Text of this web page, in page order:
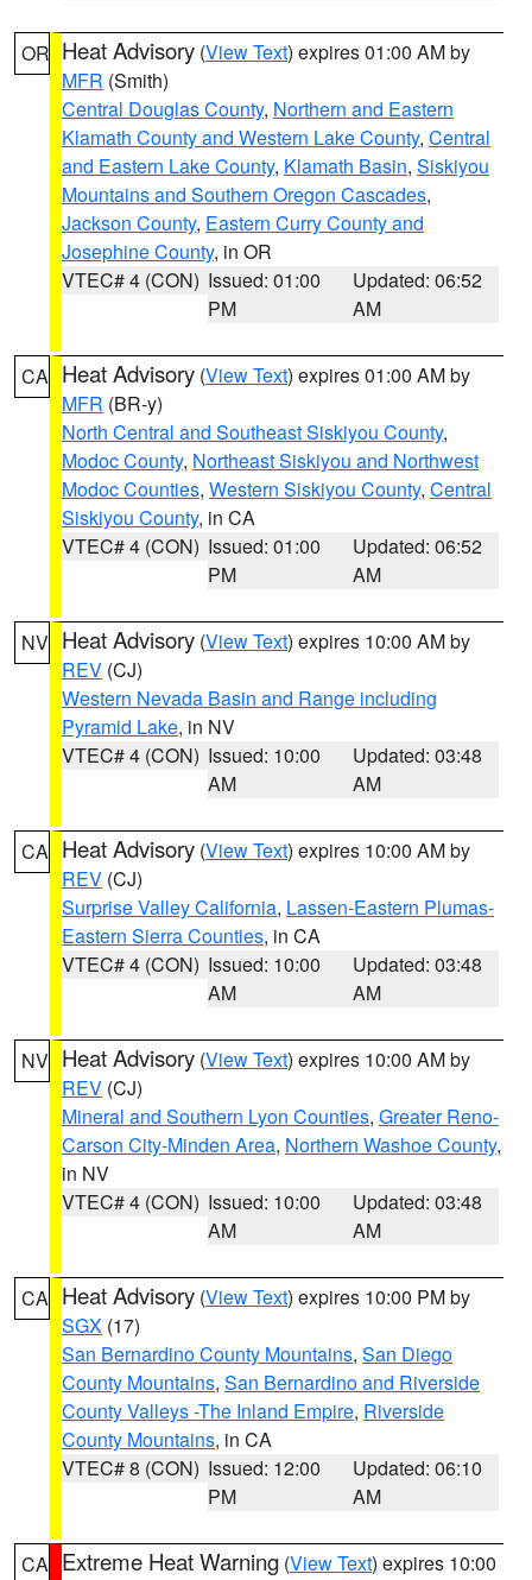
OR Heat Advisory (View Text) expires 01:00 AM by
MFR (Smith)
Central Douglas County, Northern and Eastern
Klamath County and Western Lake County, Central
and Eastern Lake County, Klamath Basin, Siskiyou
Mountains and Southern Oregon Cascades,
Jackson County, Eastern Curry County and
Josephine County, in OR
VTEC# 4 (CON) Issued: 01:00
PM
Updated: 06:52
AM
CA Heat Advisory (View Text) expires 01:00 AM by
MFR (BR-y)
North Central and Southeast Siskiyou County,
Modoc County, Northeast Siskiyou and Northwest
Modoc Counties, Western Siskiyou County, Central
Siskiyou County, in CA
VTEC# 4 (CON) Issued: 01:00
PM
Updated: 06:52
AM
NV Heat Advisory (View Text) expires 10:00 AM by
REV (CJ)
Western Nevada Basin and Range including
Pyramid Lake, in NV
VTEC# 4 (CON) Issued: 10:00
AM
Updated: 03:48
AM
CA Heat Advisory (View Text) expires 10:00 AM by
REV (CJ)
Surprise Valley California, Lassen-Eastern Plumas-
Eastern Sierra Counties, in CA
VTEC# 4 (CON) Issued: 10:00
AM
Updated: 03:48
AM
NV Heat Advisory (View Text) expires 10:00 AM by
REV (CJ)
Mineral and Southern Lyon Counties, Greater Reno-
Carson City-Minden Area, Northern Washoe County,
in NV
VTEC# 4 (CON) Issued: 10:00
AM
Updated: 03:48
AM
CA Heat Advisory (View Text) expires 10:00 PM by
SGX (17)
San Bernardino County Mountains, San Diego
County Mountains, San Bernardino and Riverside
County Valleys -The Inland Empire, Riverside
County Mountains, in CA
VTEC# 8 (CON) Issued: 12:00
PM
Updated: 06:10
AM
CA Extreme Heat Warning (View Text) expires 10:00